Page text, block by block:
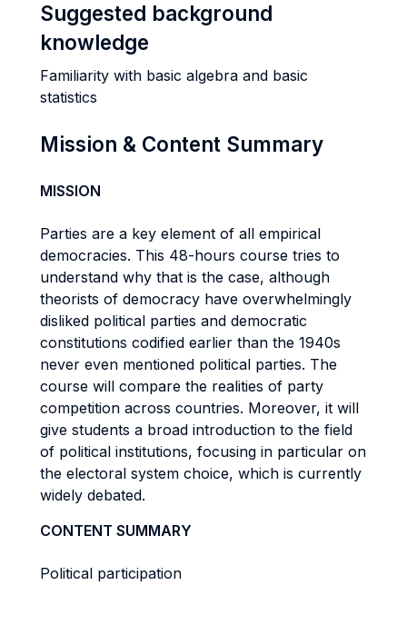
Suggested background
knowledge
Familiarity with basic algebra and basic
statistics
Mission & Content Summary
MISSION
Parties are a key element of all empirical
democracies. This 48-hours course tries to
understand why that is the case, although
theorists of democracy have overwhelmingly
disliked political parties and democratic
constitutions codified earlier than the 1940s
never even mentioned political parties. The
course will compare the realities of party
competition across countries. Moreover, it will
give students a broad introduction to the field
of political institutions, focusing in particular on
the electoral system choice, which is currently
widely debated.
CONTENT SUMMARY
Political participation